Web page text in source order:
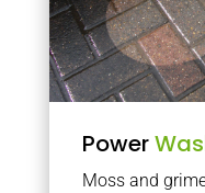
Power
Moss and